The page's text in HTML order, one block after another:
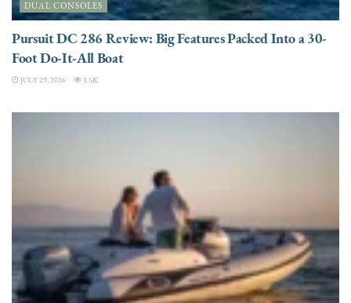
DUAL CONSOLES
Pursuit DC 286 Review: Big Features Packed Into a 30-
Foot Do-It-All Boat
JULY 29, 2026 3.5K